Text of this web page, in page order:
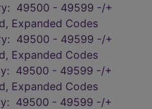
49500 - 49599 -/+
Expanded Codes
49500 - 49599 -/+
Expanded Codes
49500 - 49599 -/+
Expanded Codes
49500 - 49599 -/+